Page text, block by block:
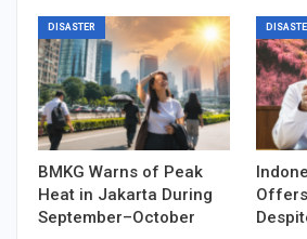
DISASTER
BMKG Warns of Peak
Heat in Jakarta During
September–October